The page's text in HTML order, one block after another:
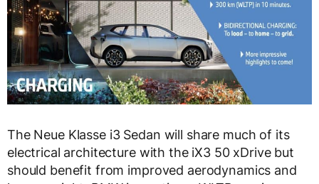
The Neue Klasse i3 Sedan will share much of its
electrical architecture with the iX3 50 xDrive but
should benefit from improved aerodynamics and